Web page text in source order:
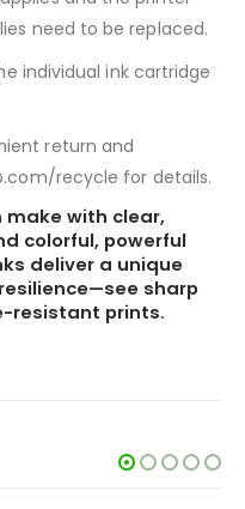
need to be replaced.
individual ink cartridge
return and
recycle for details.
with clear,
colorful, powerful
deliver a unique
sharp
resistant prints.